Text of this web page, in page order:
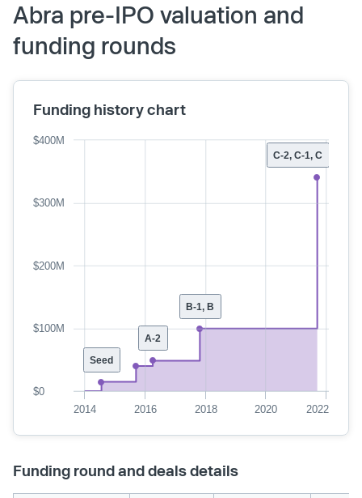
Abra pre-IPO valuation and
funding rounds
Funding history chart
C-2, C-1, C
B-1, B
A-2
Seed
2014 2016 2018 2020 2022
$0
$100M
$200M
$300M
$400M
Funding round and deals details